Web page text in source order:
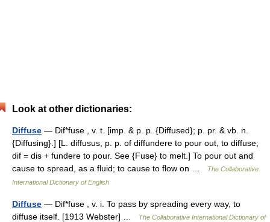
Look at other dictionaries:
Diffuse — Dif*fuse , v. t. [imp. & p. p. {Diffused}; p. pr. & vb. n.
{Diffusing}.] [L. diffusus, p. p. of diffundere to pour out, to diffuse;
dif = dis + fundere to pour. See {Fuse} to melt.] To pour out and
cause to spread, as a fluid; to cause to flow on …
The Collaborative
International Dictionary of English
Diffuse — Dif*fuse , v. i. To pass by spreading every way, to
diffuse itself. [1913 Webster] …
The Collaborative International Dictionary of